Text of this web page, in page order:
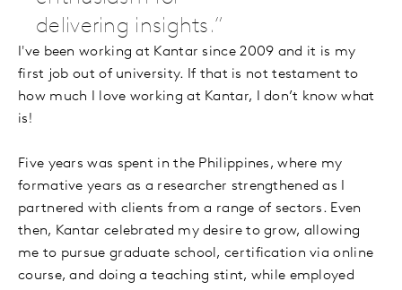
delivering insights.
I've been working at Kantar since 2009 and it is my
first job out of university. If that is not testament to
how much I love working at Kantar, I don’t know what
is!
Five years was spent in the Philippines, where my
formative years as a researcher strengthened as I
partnered with clients from a range of sectors. Even
then, Kantar celebrated my desire to grow, allowing
me to pursue graduate school, certification via online
course, and doing a teaching stint, while employed